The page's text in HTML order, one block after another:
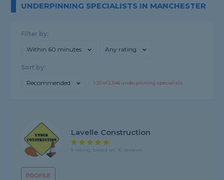
UNDERPINNING SPECIALISTS IN MANCHESTER
Filter by:
Within 60 minutes Any rating
Sort by:
Recommended 1-20of2,546 underpinning specialists
PROFILE
Lavelle Construction
5 rating, based on 16 reviews